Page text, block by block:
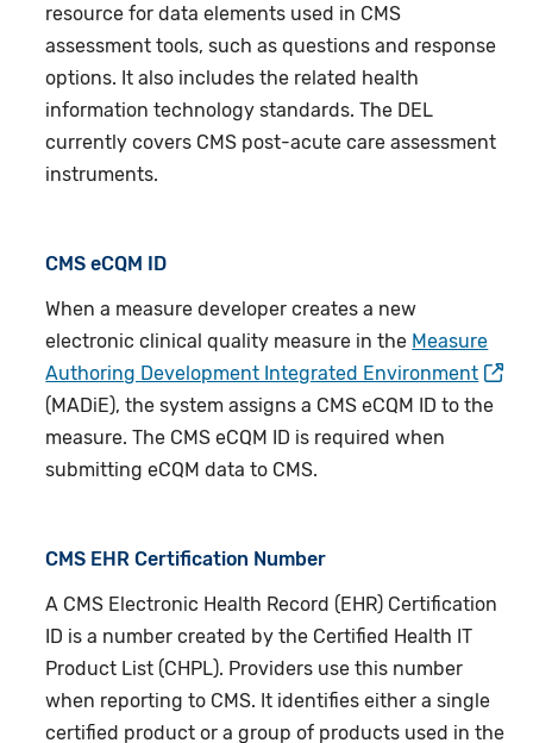
resource for data elements used in CMS
assessment tools, such as questions and response
options. It also includes the related health
information technology standards. The DEL
currently covers CMS post-acute care assessment
instruments.
CMS eCQM ID
When a measure developer creates a new
electronic clinical quality measure in the Measure
Authoring Development Integrated Environment
(MADiE), the system assigns a CMS eCQM ID to the
measure. The CMS eCQM ID is required when
submitting eCQM data to CMS.
CMS EHR Certification Number
A CMS Electronic Health Record (EHR) Certification
ID is a number created by the Certified Health IT
Product List (CHPL). Providers use this number
when reporting to CMS. It identifies either a single
certified product or a group of products used in the